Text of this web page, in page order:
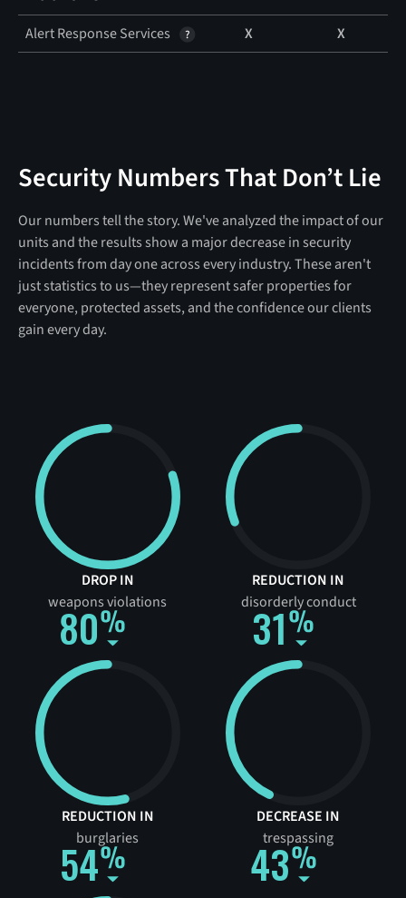
Alert Response Services X X
Security Numbers That Don’t Lie
Our numbers tell the story. We've analyzed the impact of our
units and the results show a major decrease in security
incidents from day one across every industry. These aren't
just statistics to us—they represent safer properties for
everyone, protected assets, and the confidence our clients
gain every day.
80
DROP IN
weapons violations
31
REDUCTION IN
disorderly conduct
54
REDUCTION IN
burglaries
43
DECREASE IN
trespassing